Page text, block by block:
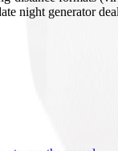
night generator